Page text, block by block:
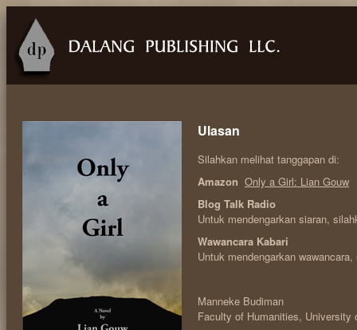
Ulasan
Silahkan melihat tanggapan di:
Amazon Only a Girl: Lian Gouw
Blog Talk Radio
Untuk mendengarkan siaran,
Wawancara Kabari
Untuk mendengarkan
Manneke Budiman
Faculty of Humanities, University